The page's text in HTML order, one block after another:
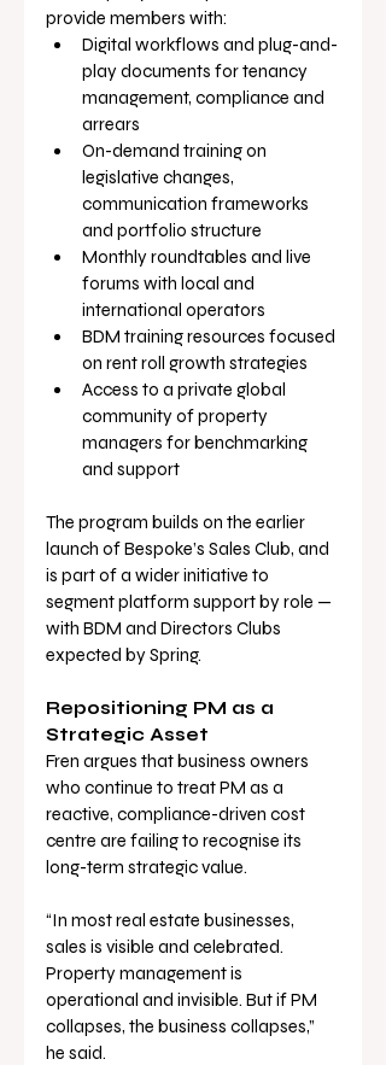
provide members with:
Digital workflows and plug-and-
play documents for tenancy
management, compliance and
arrears
On-demand training on
legislative changes,
communication frameworks
and portfolio structure
Monthly roundtables and live
forums with local and
international operators
BDM training resources focused
on rent roll growth strategies
Access to a private global
community of property
managers for benchmarking
and support
The program builds on the earlier
launch of Bespoke’s Sales Club, and
is part of a wider initiative to
segment platform support by role —
with BDM and Directors Clubs
expected by Spring.
Repositioning PM as a
Strategic Asset
Fren argues that business owners
who continue to treat PM as a
reactive, compliance-driven cost
centre are failing to recognise its
long-term strategic value.
“In most real estate businesses,
sales is visible and celebrated.
Property management is
operational and invisible. But if PM
collapses, the business collapses,”
he said.